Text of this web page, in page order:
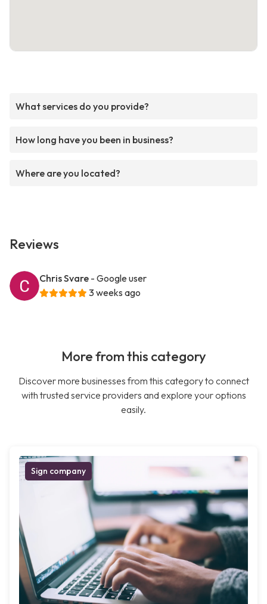
What services do you provide?
How long have you been in business?
Where are you located?
Reviews
Chris Svare - Google user
3 weeks ago
More from this category
Discover more businesses from this category to connect
with trusted service providers and explore your options
easily.
Sign company